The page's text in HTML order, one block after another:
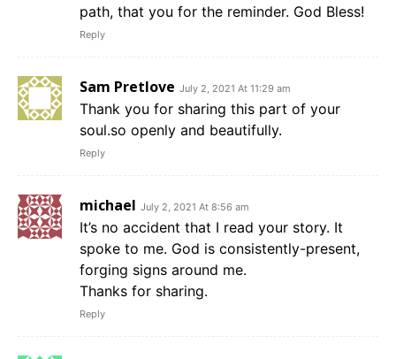
path, that you for the reminder. God Bless!
Reply
Sam Pretlove July 2, 2021 At 11:29 am
Thank you for sharing this part of your
soul.so openly and beautifully.
Reply
michael July 2, 2021 At 8:56 am
It’s no accident that I read your story. It
spoke to me. God is consistently-present,
forging signs around me.
Thanks for sharing.
Reply